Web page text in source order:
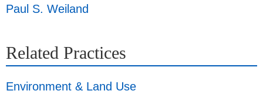
Paul S. Weiland
Related Practices
Environment & Land Use